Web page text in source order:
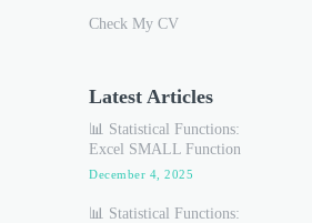
Check My CV
Latest Articles
📊 Statistical Functions:
Excel SMALL Function
December 4, 2025
📊 Statistical Functions: